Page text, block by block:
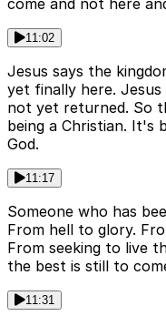
come and not here
11:02
Jesus says the
yet finally here.
not yet returned. So
being a Christian. It's
God.
11:17
Someone who has
From hell to glory.
From seeking to live
the best is still to
11:31